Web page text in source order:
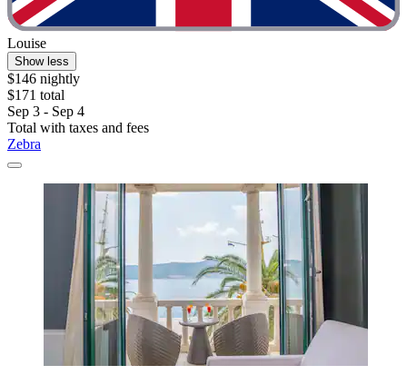
Louise
Show less
$146 nightly
$171 total
Sep 3 - Sep 4
Total with taxes and fees
Zebra